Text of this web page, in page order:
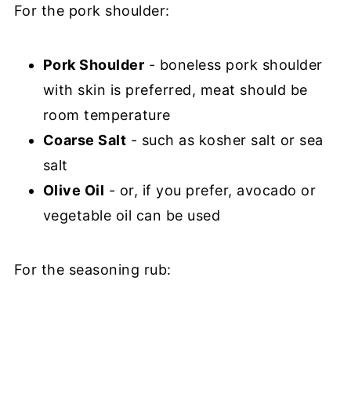
For the pork shoulder:
Pork Shoulder - boneless pork shoulder
with skin is preferred, meat should be
room temperature
Coarse Salt - such as kosher salt or sea
salt
Olive Oil - or, if you prefer, avocado or
vegetable oil can be used
For the seasoning rub: